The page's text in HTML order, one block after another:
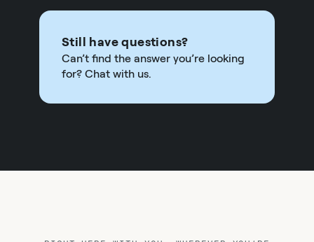
Still have questions?
Can’t find the answer you’re looking
for? Chat with us.